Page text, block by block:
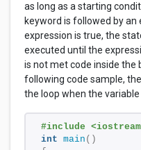
as long as a starting
keyword is followed by
expression is true, the
executed until the
is not met code inside the
following code sample,
the loop when the variable
#include
int main ()